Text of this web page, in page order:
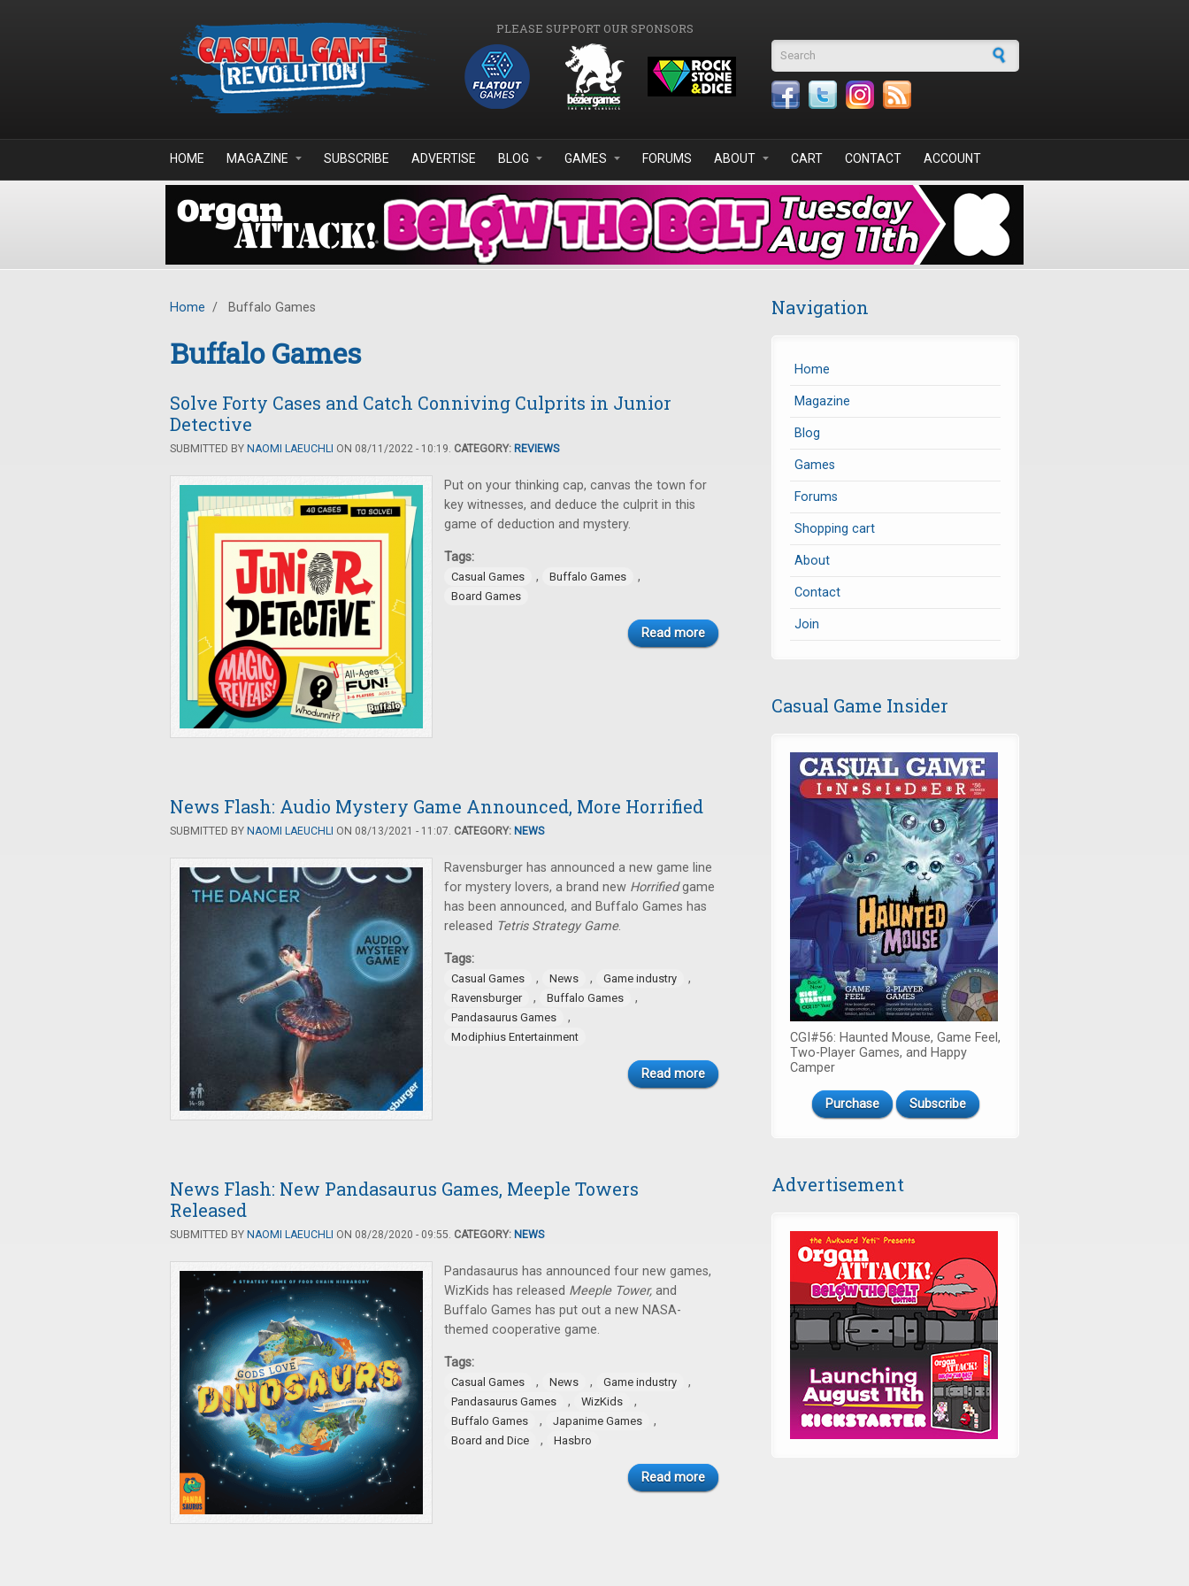
PLEASE SUPPORT OUR SPONSORS
Search form
HOME MAGAZINE SUBSCRIBE ADVERTISE BLOG GAMES FORUMS ABOUT CART CONTACT ACCOUNT
Home / Buffalo Games
Buffalo Games
Solve Forty Cases and Catch Conniving Culprits in Junior
Detective
SUBMITTED BY NAOMI LAEUCHLI ON 08/11/2022 - 10:19. CATEGORY: REVIEWS
Put on your thinking cap, canvas the town for
key witnesses, and deduce the culprit in this
game of deduction and mystery.
Tags:
Casual Games , Buffalo Games ,
Board Games
Read more
News Flash: Audio Mystery Game Announced, More Horrified
SUBMITTED BY NAOMI LAEUCHLI ON 08/13/2021 - 11:07. CATEGORY: NEWS
Ravensburger has announced a new game line
for mystery lovers, a brand new Horrifiedgame
has been announced, and Buffalo Games has
released Tetris Strategy Game.
Tags:
Casual Games , News , Game industry ,
Ravensburger , Buffalo Games ,
Pandasaurus Games ,
Modiphius Entertainment
Read more
News Flash: New Pandasaurus Games, Meeple Towers
Released
SUBMITTED BY NAOMI LAEUCHLI ON 08/28/2020 - 09:55. CATEGORY: NEWS
Pandasaurus has announced four new games,
WizKids has released Meeple Tower, and
Buffalo Games has put out a new NASA-
themed cooperative game.
Tags:
Casual Games , News , Game industry ,
Pandasaurus Games , WizKids ,
Buffalo Games , Japanime Games ,
Board and Dice , Hasbro
Read more
Navigation
Home
Magazine
Blog
Games
Forums
Shopping cart
About
Contact
Join
Casual Game Insider
CGI#56: Haunted Mouse, Game Feel,
Two-Player Games, and Happy
Camper
Purchase Subscribe
Advertisement